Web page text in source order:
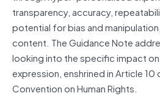
transparency, accuracy,
potential for bias and
content. The Guidance Note
looking into the specific impact
expression, enshrined in Article
Convention on Human Rights.